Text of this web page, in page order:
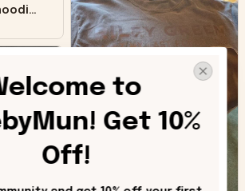
you
This
red
look
I still
a
to
Get 10%
Off!